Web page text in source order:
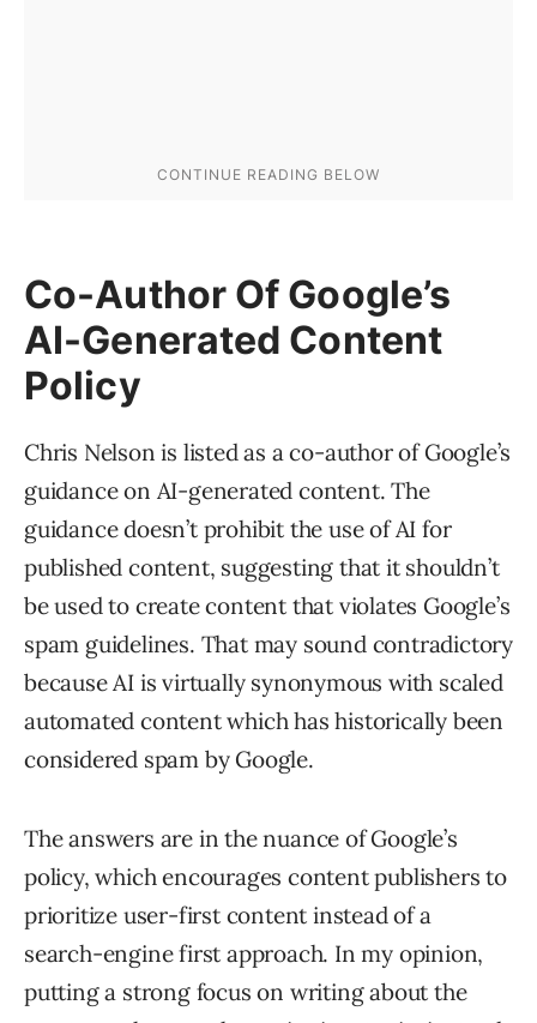
Co-Author Of Google’s
AI-Generated Content
Policy
Chris Nelson is listed as a co-author of Google’s
guidance on AI-generated content. The
guidance doesn’t prohibit the use of AI for
published content, suggesting that it shouldn’t
be used to create content that violates Google’s
spam guidelines. That may sound contradictory
because AI is virtually synonymous with scaled
automated content which has historically been
considered spam by Google.
The answers are in the nuance of Google’s
policy, which encourages content publishers to
prioritize user-first content instead of a
search-engine first approach. In my opinion,
putting a strong focus on writing about the